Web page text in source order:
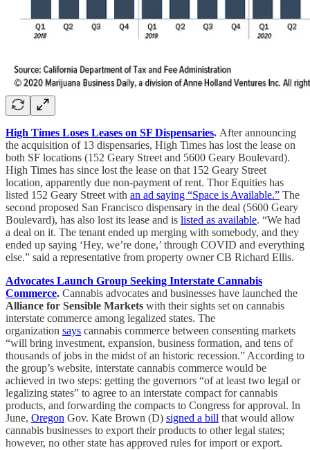
High Times Loses Leases on SF Dispensaries. After announcing
the acquisition of 13 dispensaries, High Times has lost the lease on
both SF locations (152 Geary Street and 5600 Geary Boulevard).
High Times has since lost the lease on that 152 Geary Street
location, apparently due non-payment of rent. Thor Equities has
listed 152 Geary Street with an ad saying “Space is Available.” The
second proposed San Francisco dispensary in the deal (5600 Geary
Boulevard), has also lost its lease and is listed as available. “We had
a deal on it. The tenant ended up merging with somebody, and they
ended up saying ‘Hey, we’re done,’ through COVID and everything
else.” said a representative from property owner CB Richard Ellis.
Advocates Launch Group Seeking Interstate Cannabis
Commerce. Cannabis advocates and businesses have launched the
Alliance for Sensible Markets with their sights set on cannabis
interstate commerce among legalized states. The
organization says cannabis commerce between consenting markets
“will bring investment, expansion, business formation, and tens of
thousands of jobs in the midst of an historic recession.” According to
the group’s website, interstate cannabis commerce would be
achieved in two steps: getting the governors “of at least two legal or
legalizing states” to agree to an interstate compact for cannabis
products, and forwarding the compacts to Congress for approval. In
June, Oregon Gov. Kate Brown (D) signed a bill that would allow
cannabis businesses to export their products to other legal states;
however, no other state has approved rules for import or export.